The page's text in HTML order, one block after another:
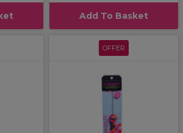
Add To Basket
OFFER